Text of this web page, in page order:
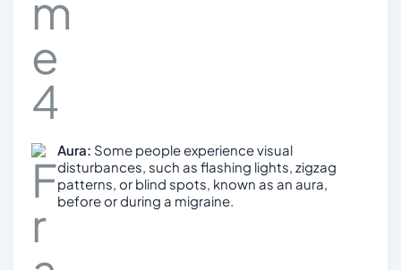
Aura: Some people experience visual
disturbances, such as flashing lights, zigzag
patterns, or blind spots, known as an aura,
before or during a migraine.